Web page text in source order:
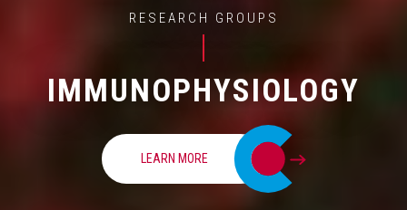
RESEARCH GROUPS
IMMUNOPHYSIOLOGY
LEARN MORE